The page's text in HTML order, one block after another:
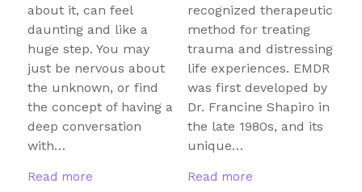
about it, can feel
daunting and like a
huge step. You may
just be nervous about
the unknown, or find
the concept of having a
deep conversation
with…
Read more
recognized therapeutic
method for treating
trauma and distressing
life experiences. EMDR
was first developed by
Dr. Francine Shapiro in
the late 1980s, and its
unique…
Read more